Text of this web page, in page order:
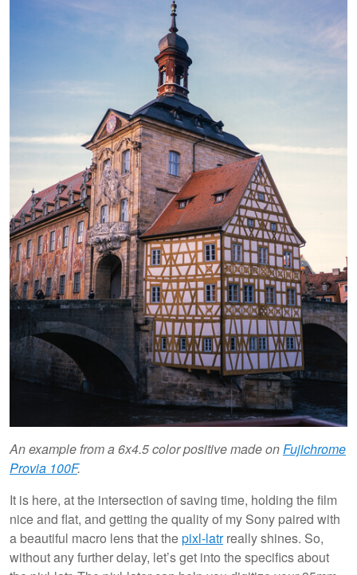
An example from a 6x4.5 color positive made onFujichrome
Provia 100F.
It is here, at the intersection of saving time, holding the film
nice and flat, and getting the quality of my Sony paired with
a beautiful macro lens that thepixl-latrreally shines. So,
without any further delay, let’s get into the specifics about